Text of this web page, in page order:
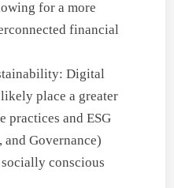
for a more
financial
Digital
place a greater
practices and ESG
Governance)
conscious